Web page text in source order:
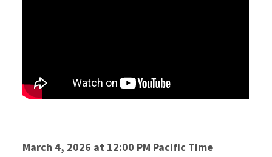
March 4, 2026 at 12:00 PM Pacific Time